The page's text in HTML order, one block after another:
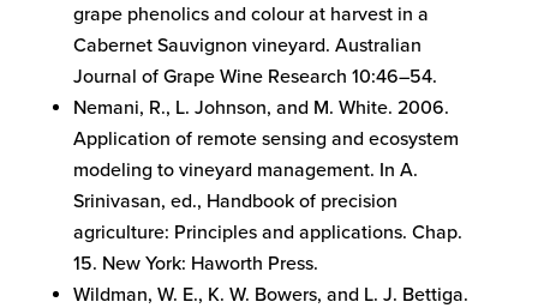
grape phenolics and colour at harvest in a
Cabernet Sauvignon vineyard. Australian
Journal of Grape Wine Research 10:46–54.
Nemani, R., L. Johnson, and M. White. 2006.
Application of remote sensing and ecosystem
modeling to vineyard management. In A.
Srinivasan, ed., Handbook of precision
agriculture: Principles and applications. Chap.
15. New York: Haworth Press.
Wildman, W. E., K. W. Bowers, and L. J. Bettiga.